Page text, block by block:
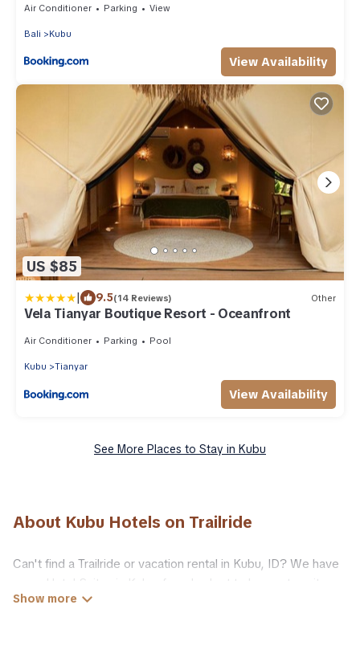
Air Conditioner Parking View
Bali Kubu
View Availability
US $85
| 9.5(14 Reviews) Other
Vela Tianyar Boutique Resort - Oceanfront
Air Conditioner Parking Pool
Kubu Tianyar
View Availability
See More Places to Stay in Kubu
About Kubu Hotels on Trailride
Can't find a Trailride or vacation rental in Kubu, ID? We have
many Hotel Suites in Kubu, from budget to luxury, to suit your
needs as well.